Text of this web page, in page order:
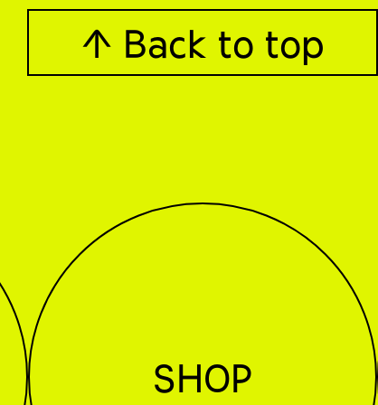
↑ Back to top
SHOP